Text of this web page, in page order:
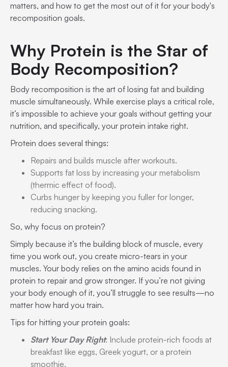
matters, and how to get the most out of it for your body's
recomposition goals.
Why Protein is the Star of
Body Recomposition?
Body recomposition is the art of losing fat and building
muscle simultaneously. While exercise plays a critical role,
it’s impossible to achieve your goals without getting your
nutrition, and specifically, your protein intake right.
Protein does several things:
Repairs and builds muscle after workouts.
Supports fat loss by increasing your metabolism
(thermic effect of food).
Curbs hunger by keeping you fuller for longer,
reducing snacking.
So, why focus on protein?
Simply because it’s the building block of muscle, every
time you work out, you create micro-tears in your
muscles. Your body relies on the amino acids found in
protein to repair and grow stronger. If you’re not giving
your body enough of it, you’ll struggle to see results—no
matter how hard you train.
Tips for hitting your protein goals:
Start Your Day Right: Include protein-rich foods at
breakfast like eggs, Greek yogurt, or a protein
smoothie.